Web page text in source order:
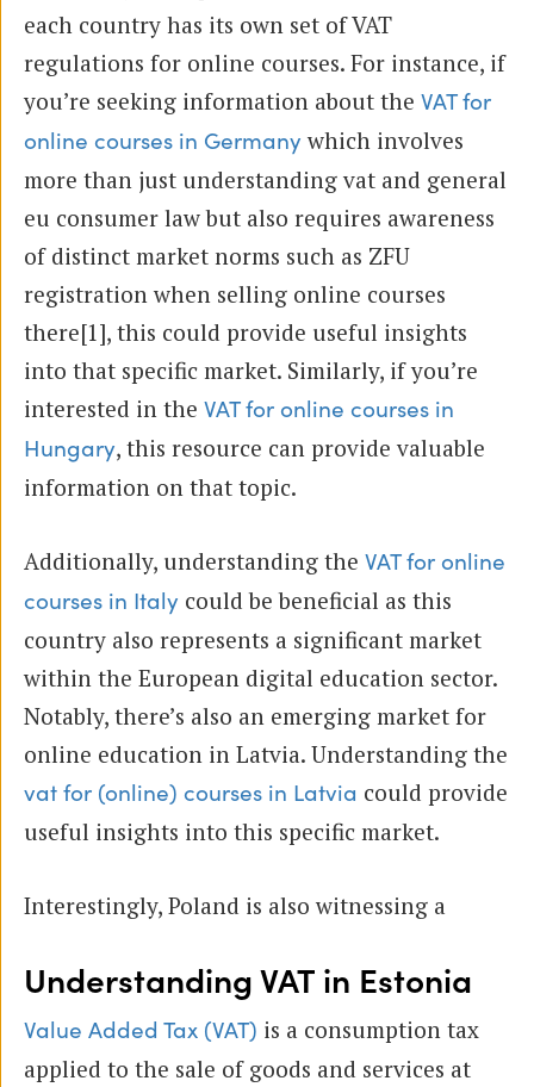
each country has its own set of VAT
regulations for online courses. For instance, if
you’re seeking information about the VAT for
online courses in Germany which involves
more than just understanding vat and general
eu consumer law but also requires awareness
of distinct market norms such as ZFU
registration when selling online courses
there[1], this could provide useful insights
into that specific market. Similarly, if you’re
interested in the VAT for online courses in
Hungary, this resource can provide valuable
information on that topic.
Additionally, understanding the VAT for online
courses in Italy could be beneficial as this
country also represents a significant market
within the European digital education sector.
Notably, there’s also an emerging market for
online education in Latvia. Understanding the
vat for (online) courses in Latvia could provide
useful insights into this specific market.
Interestingly, Poland is also witnessing a
Understanding VAT in Estonia
Value Added Tax (VAT) is a consumption tax
applied to the sale of goods and services at